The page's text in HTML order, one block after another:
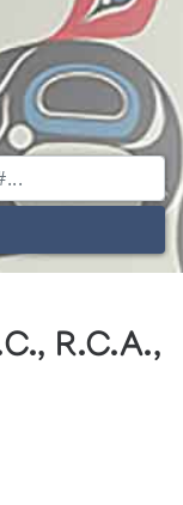
R.C.A.,